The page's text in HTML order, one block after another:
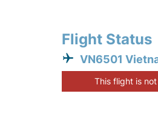
Flight Status
VN6501
This flight is